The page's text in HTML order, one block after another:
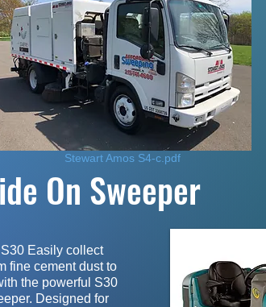
Stewart Amos S4-c.pdf
On Sweeper
Easily collect
fine cement dust to
the powerful S30
Designed for